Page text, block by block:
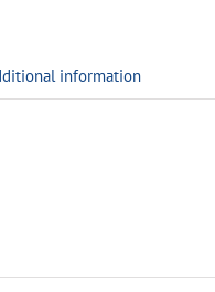
information